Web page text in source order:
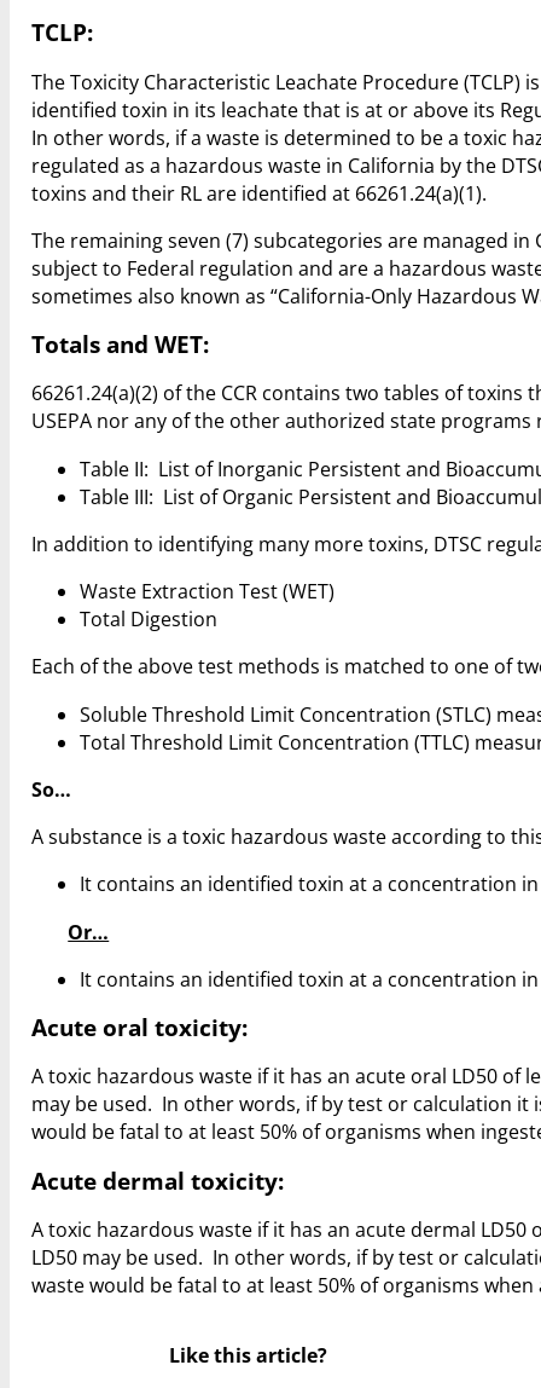
TCLP:
The Toxicity Characteristic Leachate Procedure
identified toxin in its leachate that is at or above its
In other words, if a waste is determined to be a toxic
regulated as a hazardous waste in California by the
toxins and their RL are identified at 66261.24(a)(1).
The remaining seven (7) subcategories are managed in
subject to Federal regulation and are a hazardous
sometimes also known as “California-Only Hazardous
Totals and WET:
66261.24(a)(2) of the CCR contains two tables of
USEPA nor any of the other authorized state
Table II: List of Inorganic Persistent and
Table III: List of Organic Persistent and
In addition to identifying many more toxins, DTSC
Waste Extraction Test (WET)
Total Digestion
Each of the above test methods is matched to one of
Soluble Threshold Limit Concentration (STLC)
Total Threshold Limit Concentration (TTLC)
So…
A substance is a toxic hazardous waste according to
It contains an identified toxin at a concentration
Or…
It contains an identified toxin at a concentration
Acute oral toxicity:
A toxic hazardous waste if it has an acute oral LD50 of
may be used. In other words, if by test or calculation
would be fatal to at least 50% of organisms when
Acute dermal toxicity:
A toxic hazardous waste if it has an acute dermal
LD50 may be used. In other words, if by test or
waste would be fatal to at least 50% of organisms
Like this article?